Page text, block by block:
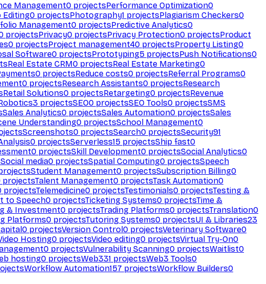
Management0 projectsPerformance Optimization0
Editing0 projectsPhotography1 projectsPlagiarism Checkers0
Management0 projectsPredictive Analytics0
projectsPrivacy0 projectsPrivacy Protection0 projectsProduct
0 projectsProject management40 projectsProperty Listing0
Software0 projectsPrototyping5 projectsPush Notifications0
Real Estate CRM0 projectsReal Estate Marketing0
0 projectsReduce costs0 projectsReferral Programs0
0 projectsResearch Assistants0 projectsResearch
Retail Solutions0 projectsRetargeting0 projectsRevenue
3 projectsSEO0 projectsSEO Tools0 projectsSMS
Sales Analytics0 projectsSales Automation0 projectsSales
Understanding0 projectsSchool Management0
Screenshots0 projectsSearch0 projectsSecurity91
0 projectsServerless15 projectsShip fast0
0 projectsSkill Development0 projectsSocial Analytics0
Social media0 projectsSpatial Computing0 projectsSpeech
Student Management0 projectsSubscription Billing0
projectsTalent Management0 projectsTask Automation0
projectsTelemedicine0 projectsTestimonials0 projectsTesting &
to Speech0 projectsTicketing Systems0 projectsTime &
& Investment0 projectsTrading Platforms0 projectsTranslation0
Platforms0 projectsTutoring Systems0 projectsUI & Libraries23
0 projectsVersion Control0 projectsVeterinary Software0
Hosting0 projectsVideo editing0 projectsVirtual Try-On0
0 projectsVulnerability Scanning0 projectsWaitlist0
hosting0 projectsWeb331 projectsWeb3 Tools0
Workflow Automation157 projectsWorkflow Builders0